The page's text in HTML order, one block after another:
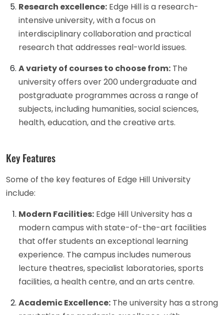
Research excellence: Edge Hill is a research-
intensive university, with a focus on
interdisciplinary collaboration and practical
research that addresses real-world issues.
A variety of courses to choose from: The
university offers over 200 undergraduate and
postgraduate programmes across a range of
subjects, including humanities, social sciences,
health, education, and the creative arts.
Key Features
Some of the key features of Edge Hill University
include:
Modern Facilities: Edge Hill University has a
modern campus with state-of-the-art facilities
that offer students an exceptional learning
experience. The campus includes numerous
lecture theatres, specialist laboratories, sports
facilities, a health centre, and an arts centre.
Academic Excellence: The university has a strong